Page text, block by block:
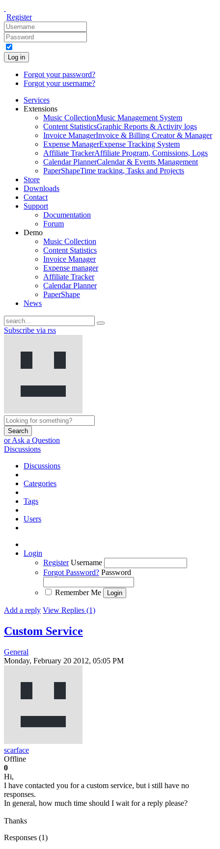
Register
Log in
Forgot your password?
Forgot your username?
Services
Extensions
Music CollectionMusic Management System
Content StatisticsGraphic Reports & Activity logs
Invoice ManagerInvoice & Billing Creator & Manager
Expense ManagerExpense Tracking System
Affiliate TrackerAffiliate Program, Comissions, Logs
Calendar PlannerCalendar & Events Management
PaperShapeTime tracking, Tasks and Projects
Store
Downloads
Contact
Support
Documentation
Forum
Demo
Music Collection
Content Statistics
Invoice Manager
Expense manager
Affiliate Tracker
Calendar Planner
PaperShape
News
Subscribe via rss
Search
or Ask a Question
Discussions
Discussions
Categories
Tags
Users
Login
Register Username
Forgot Password? Password
Remember Me
Add a reply View Replies (1)
Custom Service
General
Monday, February 20 2012, 05:05 PM
scarface
Offline
0
Hi,
I have contacted you for a custom service, but i still have no
responses.
In general, how much time should I wait for a reply please?
Thanks
Responses (1)